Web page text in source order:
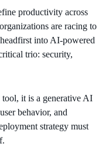
365 LINK
productivity across
are racing to
into AI-powered
trio: security,
it is a generative AI
behavior, and
strategy must